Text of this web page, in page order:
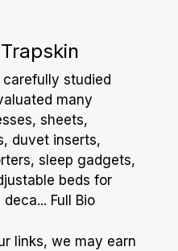
carefully studied
many
sheets,
duvet inserts,
sleep gadgets,
beds for
deca... Full Bio
links, we may earn